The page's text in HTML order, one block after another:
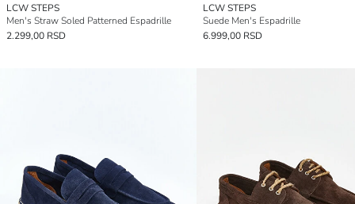
LCW STEPS
Men's Straw Soled Patterned Espadrille
2.299,00 RSD
LCW STEPS
Suede Men's Espadrille
6.999,00 RSD